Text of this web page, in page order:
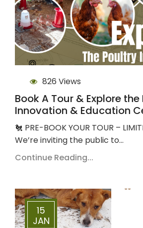
826 Views
Book A Tour & Explore the
Innovation & Education
🐔 PRE-BOOK YOUR TOUR –
We’re inviting the public to…
Continue Reading...
15
JAN